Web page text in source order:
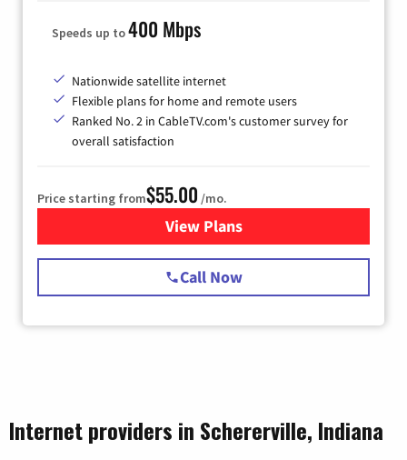
Speeds up to400 Mbps
Nationwide satellite internet
Flexible plans for home and remote users
Ranked No. 2 in CableTV.com's customer survey for
overall satisfaction
Price starting from$55.00 /mo.
View Plansfor Starlink Internet
Call Now
Internet providers in Schererville, Indiana